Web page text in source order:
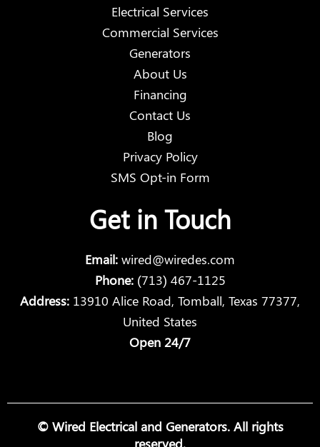
Electrical Services
Commercial Services
Generators
About Us
Financing
Contact Us
Blog
Privacy Policy
SMS Opt-in Form
Get in Touch
Email: wired@wiredes.com
Phone:(713) 467-1125
Address: 13910 Alice Road, Tomball, Texas 77377,
United States
Open 24/7
© Wired Electrical and Generators. All rights
reserved.